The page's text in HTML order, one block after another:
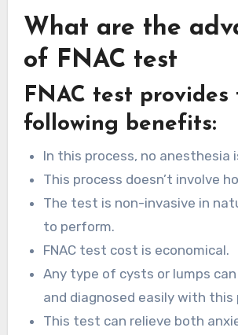
What are the
of FNAC test
FNAC test provides
following benefits:
In this process, no anesthesia
This process doesn’t involve
The test is non-invasive in
to perform.
FNAC test cost is economical.
Any type of cysts or lumps
and diagnosed easily with this
This test can relieve both